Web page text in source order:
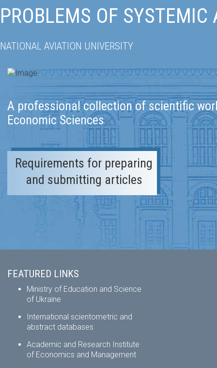
PROBLEMS OF
NATIONAL AVIATION UNIVERSITY
A professional collection of scientific
Economic Sciences
Requirements for preparing
and submitting articles
FEATURED LINKS
Ministry of Education and Science
of Ukraine
International scientometric and
abstract databases
Academic and Research Institute
of Economics and Management